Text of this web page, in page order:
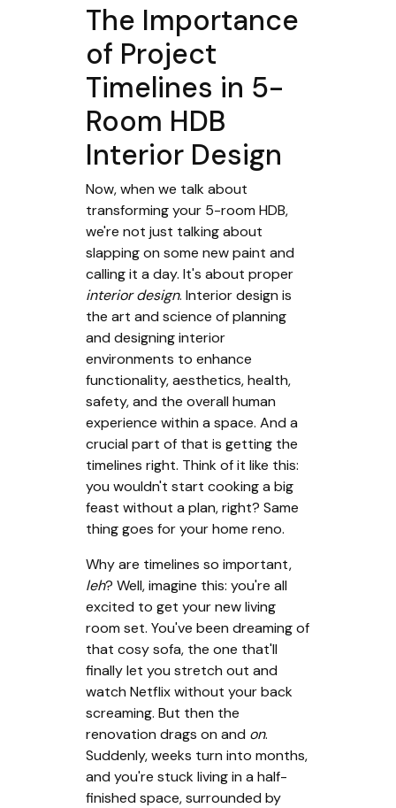
The Importance
of Project
Timelines in 5-
Room HDB
Interior Design
Now, when we talk about
transforming your 5-room HDB,
we're not just talking about
slapping on some new paint and
calling it a day. It's about proper
interior design. Interior design is
the art and science of planning
and designing interior
environments to enhance
functionality, aesthetics, health,
safety, and the overall human
experience within a space. And a
crucial part of that is getting the
timelines right. Think of it like this:
you wouldn't start cooking a big
feast without a plan, right? Same
thing goes for your home reno.
Why are timelines so important,
leh? Well, imagine this: you're all
excited to get your new living
room set. You've been dreaming of
that cosy sofa, the one that'll
finally let you stretch out and
watch Netflix without your back
screaming. But then the
renovation drags on and on.
Suddenly, weeks turn into months,
and you're stuck living in a half-
finished space, surrounded by